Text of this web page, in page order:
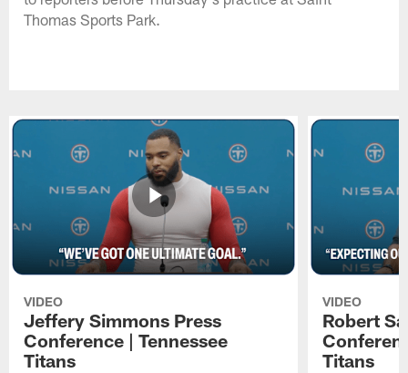
Thomas Sports Park.
VIDEO
Jeffery Simmons Press
Conference | Tennessee
Titans
VIDEO
Robert
Titans